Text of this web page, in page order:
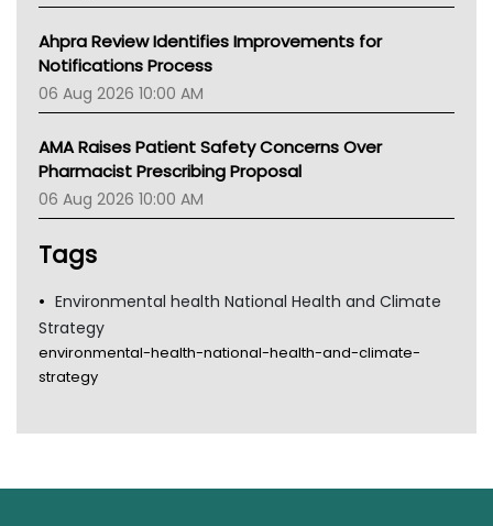
Ahpra Review Identifies Improvements for
Notifications Process
06 Aug 2026 10:00 AM
AMA Raises Patient Safety Concerns Over
Pharmacist Prescribing Proposal
06 Aug 2026 10:00 AM
Tags
Environmental health National Health and Climate
Strategy
environmental-health-national-health-and-climate-
strategy